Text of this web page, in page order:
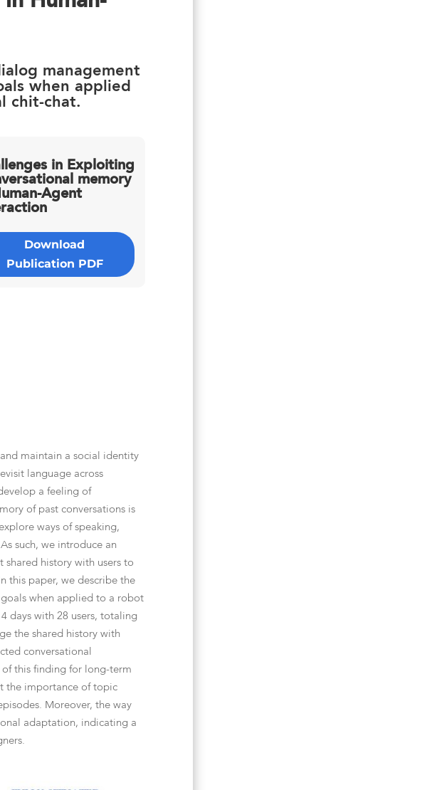
management
when applied
chit-chat.
in Exploiting
memory
Agent
Download
Publication PDF
maintain a social identity
language across
a feeling of
of past conversations is
ways of speaking,
such, we introduce an
shared history with users to
this paper, we describe the
when applied to a robot
days with 28 users, totaling
the shared history with
conversational
this finding for long-term
the importance of topic
Moreover, the way
adaptation, indicating a